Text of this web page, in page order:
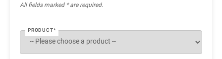
All ﬁelds marked * are required.
PRODUCT*